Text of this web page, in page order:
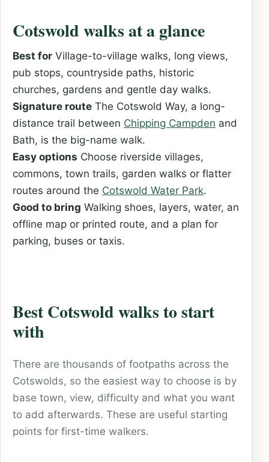
Cotswold walks at a glance
Best for Village-to-village walks, long views,
pub stops, countryside paths, historic
churches, gardens and gentle day walks.
Signature route The Cotswold Way, a long-
distance trail between Chipping Campden and
Bath, is the big-name walk.
Easy options Choose riverside villages,
commons, town trails, garden walks or flatter
routes around the Cotswold Water Park.
Good to bring Walking shoes, layers, water, an
offline map or printed route, and a plan for
parking, buses or taxis.
Best Cotswold walks to start
with
There are thousands of footpaths across the
Cotswolds, so the easiest way to choose is by
base town, view, difficulty and what you want
to add afterwards. These are useful starting
points for first-time walkers.